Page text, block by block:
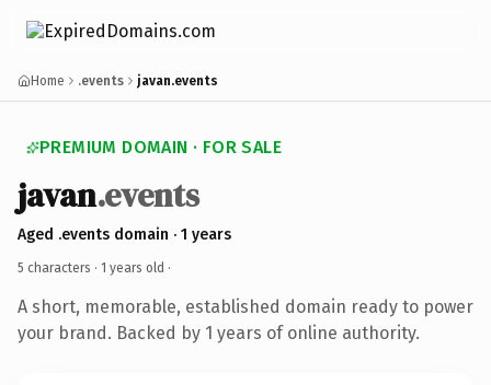
Home .events javan.events
PREMIUM DOMAIN · FOR SALE
javan.events
Aged .events domain · 1 years
5 characters · 1 years old ·
A short, memorable, established domain ready to power
your brand. Backed by 1 years of online authority.